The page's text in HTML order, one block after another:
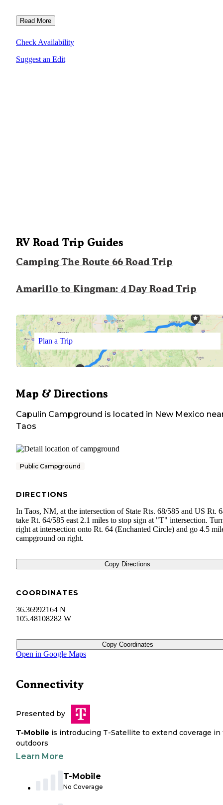
Read More
Check Availability
Suggest an Edit
RV Road Trip Guides
Camping The Route 66 Road Trip
Amarillo to Kingman: 4 Day Road Trip
Plan a Trip
Map & Directions
Capulin Campground is located in New Mexico
Taos
Public Campground
DIRECTIONS
In Taos, NM, at the intersection of State Rts. 68/585 and US Rt.
take Rt. 64/585 east 2.1 miles to stop sign at "T" intersection.
right at intersection onto Rt. 64 (Enchanted Circle) and go 4.5
campground on right.
Copy Directions
COORDINATES
36.36992164 N
105.48108282 W
Copy Coordinates
Open in Google Maps
Connectivity
Presented by
T-Mobile is introducing T-Satellite to extend coverage in
outdoors
Learn More
T-Mobile
No Coverage